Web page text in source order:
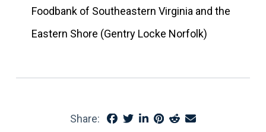
Foodbank of Southeastern Virginia and the
Eastern Shore (Gentry Locke Norfolk)
Share: